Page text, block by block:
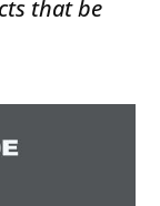
that be